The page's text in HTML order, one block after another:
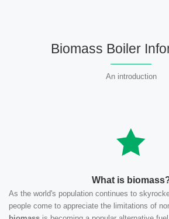
Biomass Boiler
An introduction
What is
As the world's population continues to
people come to appreciate the limitations of